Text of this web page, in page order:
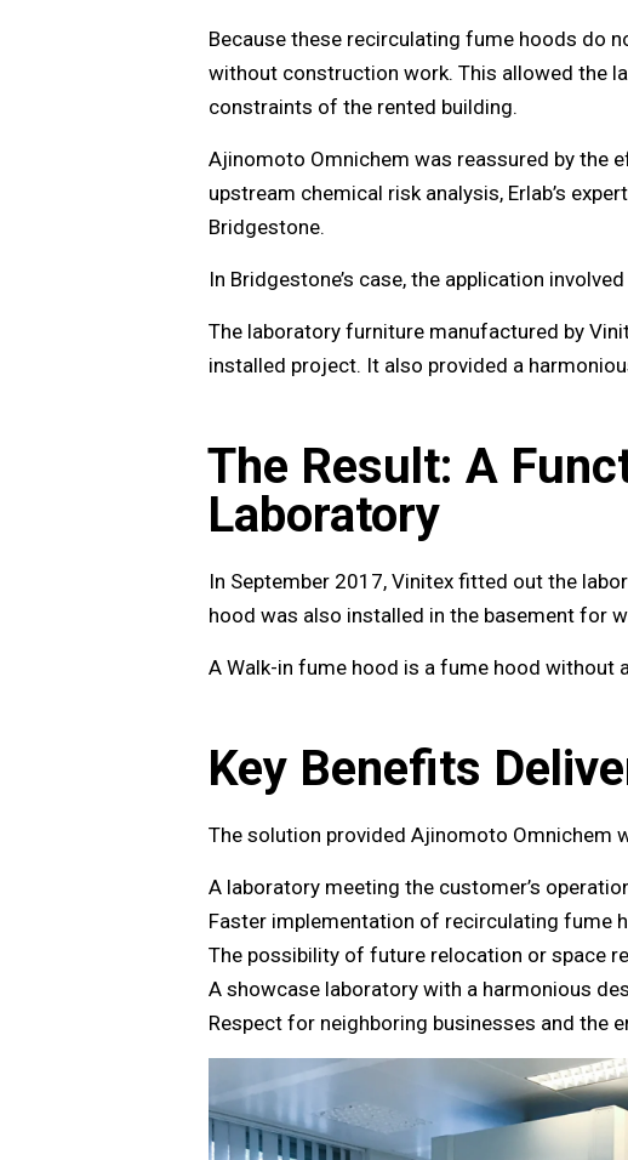
Because these recirculating fume hoods do
without construction work. This allowed the
constraints of the rented building.
Ajinomoto Omnichem was reassured by the
upstream chemical risk analysis, Erlab’s
Bridgestone.
In Bridgestone’s case, the application
The laboratory furniture manufactured by
installed project. It also provided a
The Result: A
Laboratory
In September 2017, Vinitex fitted out the
hood was also installed in the basement for
A Walk-in fume hood is a fume hood
Key Benefits
The solution provided Ajinomoto Omnichem
A laboratory meeting the customer’s
Faster implementation of recirculating fume
The possibility of future relocation or space
A showcase laboratory with a harmonious
Respect for neighboring businesses and the